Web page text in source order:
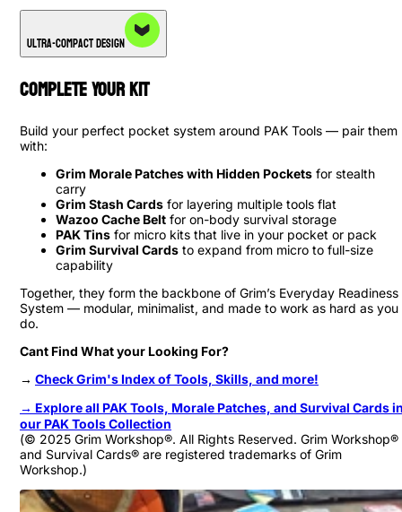
Ultra-Compact Design
Complete Your Kit
Build your perfect pocket system around PAK Tools — pair them
with:
Grim Morale Patches with Hidden Pockets for stealth
carry
Grim Stash Cards for layering multiple tools flat
Wazoo Cache Belt for on-body survival storage
PAK Tins for micro kits that live in your pocket or pack
Grim Survival Cards to expand from micro to full-size
capability
Together, they form the backbone of Grim’s Everyday Readiness
System — modular, minimalist, and made to work as hard as you
do.
Cant Find What your Looking For?
→ Check Grim's Index of Tools, Skills, and more!
→ Explore all PAK Tools, Morale Patches, and Survival Cards
our PAK Tools Collection
(© 2025 Grim Workshop®. All Rights Reserved. Grim Workshop®
and Survival Cards® are registered trademarks of Grim
Workshop.)